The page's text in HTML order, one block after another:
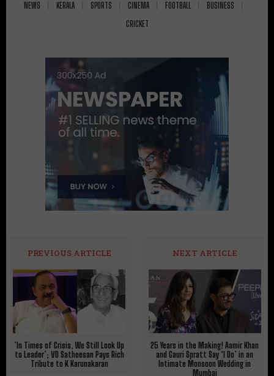
NEWS KERALA SPORTS CINEMA FOOTBALL
BUSINESS
CRICKET
PREVIOUS ARTICLE
​’In Times of Crisis, We Still Look Up
to Leader’; VD Satheesan Pays Rich
Tribute to K Karunakaran
NEXT ARTICLE
25 Years in the Making! Aamir Khan
and Gauri Spratt Say ‘I Do’ in an
Intimate Monsoon Wedding in
Mumbai